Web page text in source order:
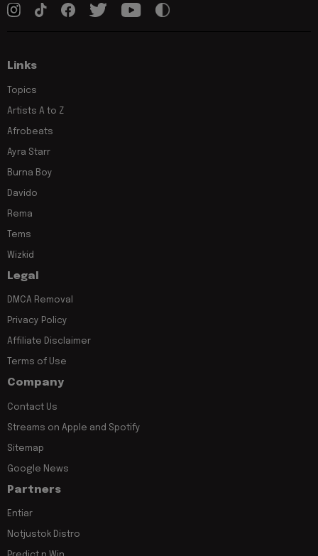
Links
Topics
Artists A to Z
Afrobeats
Ayra Starr
Burna Boy
Davido
Rema
Tems
Wizkid
Legal
DMCA Removal
Privacy Policy
Affiliate Disclaimer
Terms of Use
Company
Contact Us
Streams on Apple and Spotify
Sitemap
Google News
Partners
Entiar
Notjustok Distro